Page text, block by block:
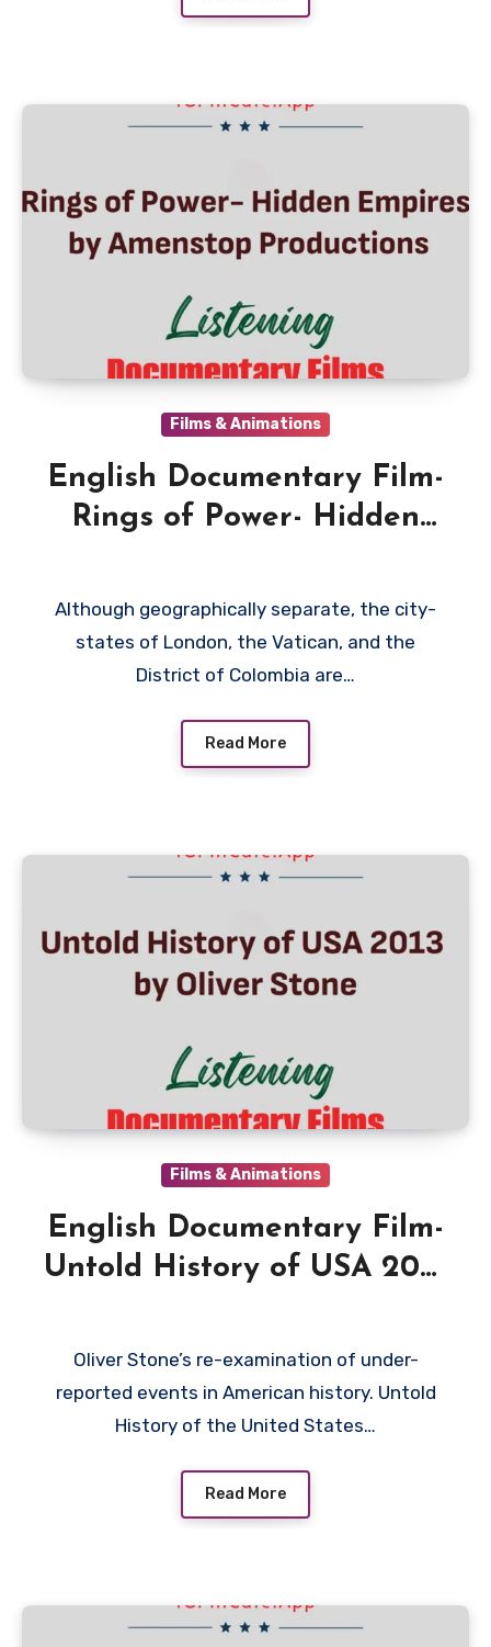
Films & Animations
English Documentary Film-
Rings of Power- Hidden
Productions
Although geographically separate, the city-
states of London, the Vatican, and the
District of Colombia are…
Read More
Films & Animations
English Documentary Film-
Untold History of USA 2013
Oliver Stone’s re-examination of under-
reported events in American history. Untold
History of the United States…
Read More